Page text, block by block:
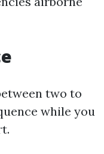
two to
while you